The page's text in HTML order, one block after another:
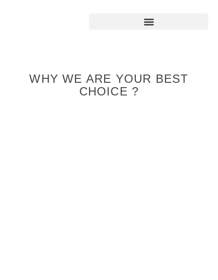
WHY WE ARE YOUR BEST
CHOICE ?